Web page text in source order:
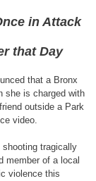
in Attack
that Day
that a Bronx
she is charged with
outside a Park
video.
shooting tragically
member of a local
violence this